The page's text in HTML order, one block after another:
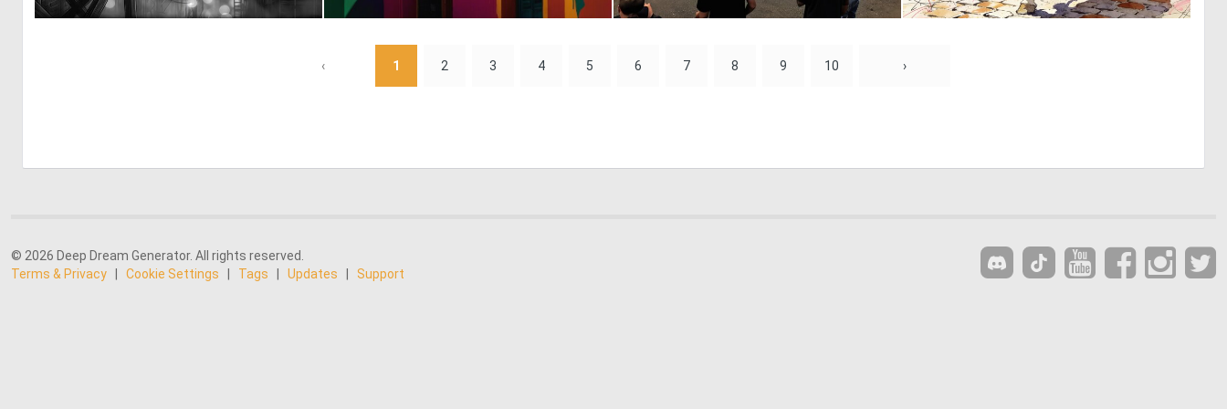
‹ 1 2 3 4 5 6 7 8 9 10 ›
© 2026 Deep Dream Generator. All rights reserved.
Terms & Privacy
Cookie Settings Tags Updates Support